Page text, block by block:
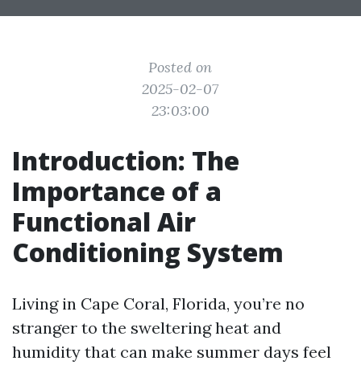
Posted on
2025-02-07
23:03:00
Introduction: The
Importance of a
Functional Air
Conditioning System
Living in Cape Coral, Florida, you’re no
stranger to the sweltering heat and
humidity that can make summer days feel